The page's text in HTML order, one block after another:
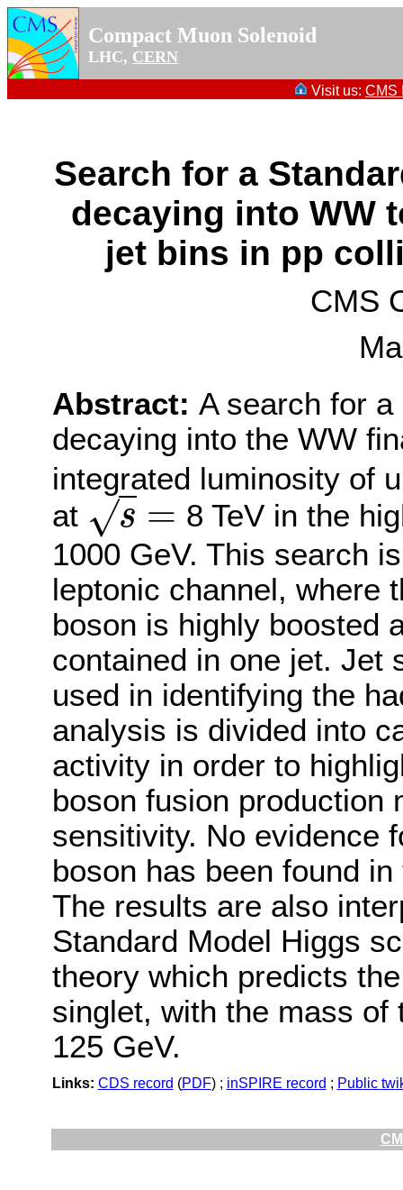
Compact Muon Solenoid
LHC, CERN
Visit us: CMS
Search for a
decaying into WW
jet bins in pp
CMS
Abstract: A search for
decaying into the WW
integrated luminosity of
at
s
√ =
s=
8 TeV in the
1000 GeV. This search
leptonic channel, where
boson is highly boosted
contained in one jet. Jet
used in identifying the
analysis is divided into
activity in order to
boson fusion production
sensitivity. No evidence
boson has been found
The results are also
Standard Model Higgs
theory which predicts
singlet, with the mass of
125 GeV.
Links: CDS record (PDF) ; inSPIRE record ; Public